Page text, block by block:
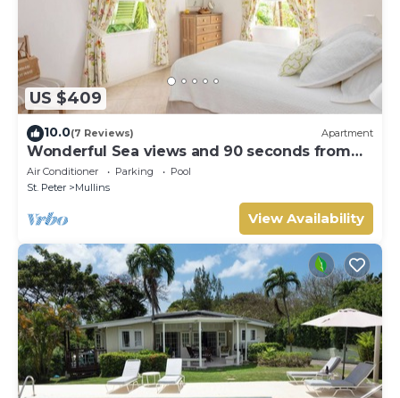
US $409
10.0(7 Reviews) Apartment
Wonderful Sea views and 90 seconds from
the beach
Air Conditioner Parking
Pool
St. Peter
Mullins
View Availability